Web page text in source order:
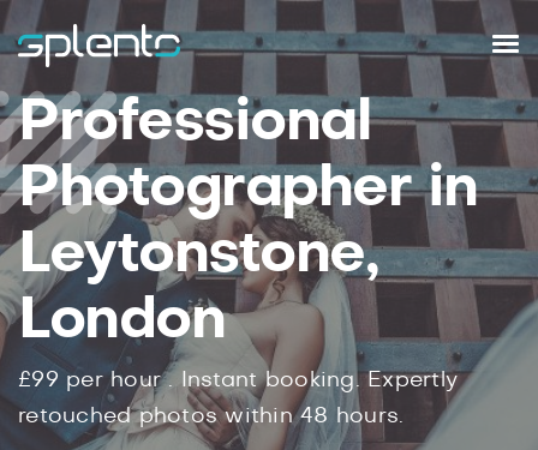
Professional
Photographer in
Leytonstone,
London
£99 per hour . Instantbooking.Expertly
retouched photos within48 hours.